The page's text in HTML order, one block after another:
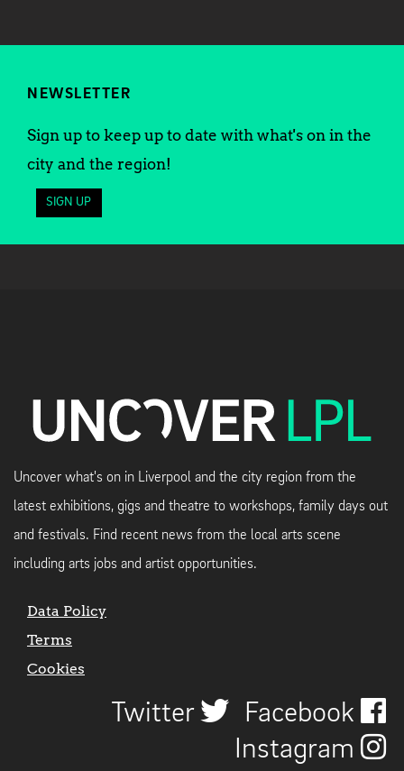
NEWSLETTER
Sign up to keep up to date with what's on in the
city and the region!
SIGN UP
Uncover what's on in Liverpool and the city region from the
latest exhibitions, gigs and theatre to workshops, family days out
and festivals. Find recent news from the local arts scene
including arts jobs and artist opportunities.
Data Policy
Terms
Cookies
Twitter
Facebook
Instagram